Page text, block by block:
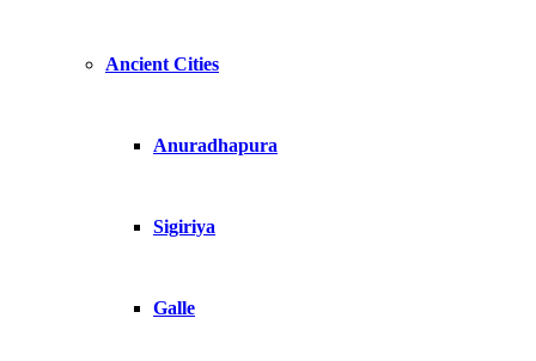
Ancient Cities
Anuradhapura
Sigiriya
Galle